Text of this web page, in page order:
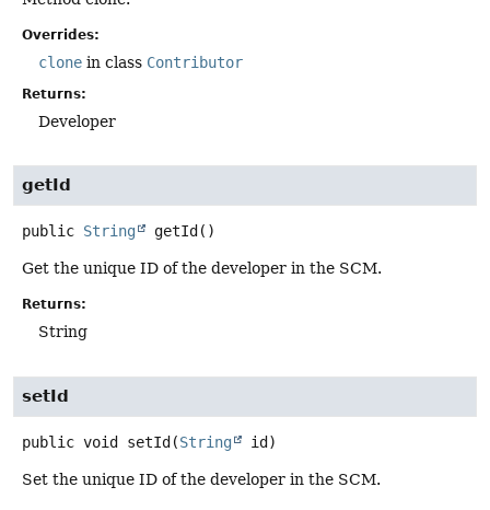
Overrides:
clone in class Contributor
Returns:
Developer
getId
public String getId ()
Get the unique ID of the developer in the SCM.
Returns:
String
setId
public void setId(String id)
Set the unique ID of the developer in the SCM.